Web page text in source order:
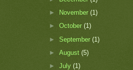
►
November(1)
►October(1)
►September(1)
►August(5)
►July(1)